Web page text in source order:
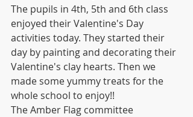
The pupils in 4th, 5th and 6th class
enjoyed their Valentine's Day
activities today. They started their
day by painting and decorating their
Valentine's clay hearts. Then we
made some yummy treats for the
whole school to enjoy!!
The Amber Flag committee